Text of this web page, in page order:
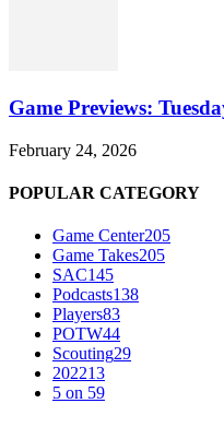
Game Previews:
February 24, 2026
POPULAR CATEGORY
Game Center205
Game Takes205
SAC145
Podcasts138
Players83
POTW44
Scouting29
202213
5 on 59